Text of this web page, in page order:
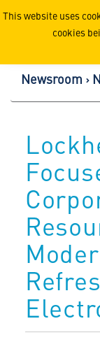
This website uses
cookies
Newsroom